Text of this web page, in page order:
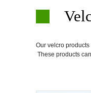
Our velcro
These products